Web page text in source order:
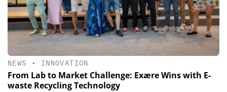
NEWS • INNOVATION
From Lab to Market Challenge: Exære Wins with E-
waste Recycling Technology